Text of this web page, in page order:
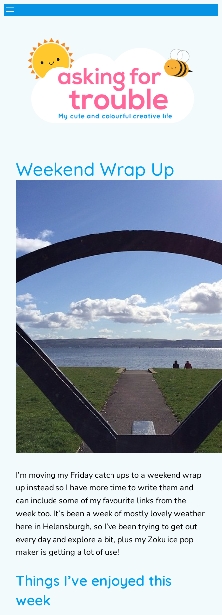
Weekend Wrap Up
I’m moving my Friday catch ups to a weekend wrap
up instead so I have more time to write them and
can include some of my favourite links from the
week too. It’s been a week of mostly lovely weather
here in Helensburgh, so I’ve been trying to get out
every day and explore a bit, plus my Zoku ice pop
maker is getting a lot of use!
Things I’ve enjoyed this
week